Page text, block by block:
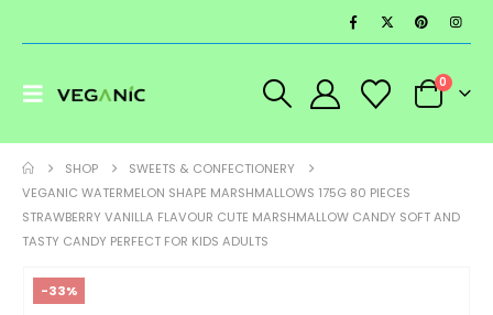
0
SHOP
SWEETS & CONFECTIONERY
VEGANIC WATERMELON SHAPE MARSHMALLOWS 175G 80 PIECES
STRAWBERRY VANILLA FLAVOUR CUTE MARSHMALLOW CANDY SOFT AND
TASTY CANDY PERFECT FOR KIDS ADULTS
-33%